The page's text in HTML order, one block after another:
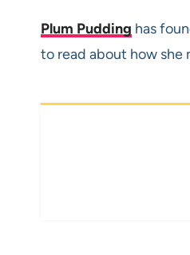
Plum Pudding has
to read about how she